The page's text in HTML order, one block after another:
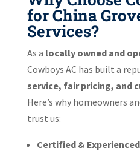
for China
Services?
As a locally owned and
Cowboys AC has built a
service, fair pricing, and
Here’s why homeowners
trust us:
Certified &